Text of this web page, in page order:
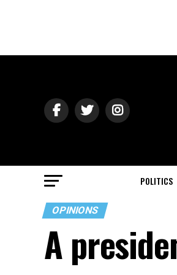
POLITICS
OPINIONS
A